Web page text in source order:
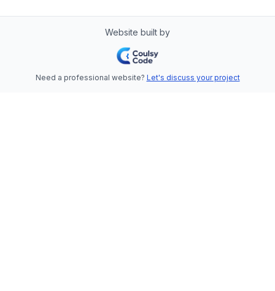
Website built by
Need a professional website? Let's discuss your project